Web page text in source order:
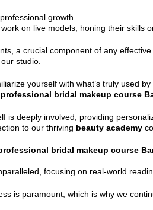
growth.
on live models, honing their skills
a crucial component of any effective
studio.
yourself with what’s truly used by
professional bridal makeup course
deeply involved, providing
to our thriving beauty academy
bridal makeup course
focusing on real-world
is paramount, which is why we